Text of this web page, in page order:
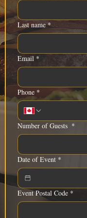
Last name *
Email *
Phone *
Number of Guests *
Date of Event *
Event Postal Code *